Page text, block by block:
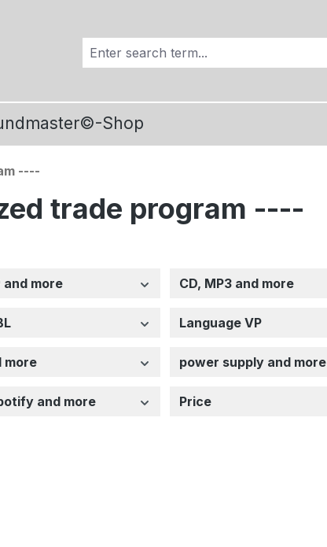
Shop
----
trade program ----
more CD, MP3 and more
Language VP
more power supply and more
and more Price